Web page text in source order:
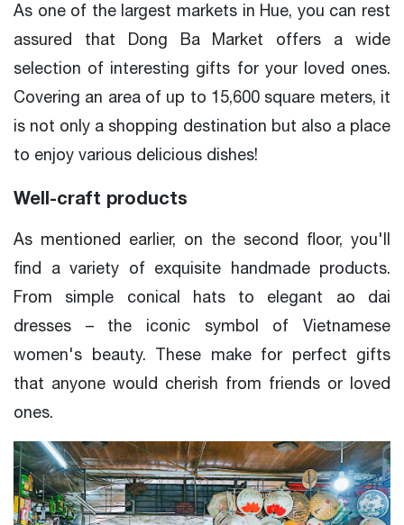
As one of the largest markets in Hue, you can rest
assured that Dong Ba Market offers a wide
selection of interesting gifts for your loved ones.
Covering an area of up to 15,600 square meters, it
is not only a shopping destination but also a place
to enjoy various delicious dishes!
Well-craft products
As mentioned earlier, on the second floor, you'll
find a variety of exquisite handmade products.
From simple conical hats to elegant ao dai
dresses – the iconic symbol of Vietnamese
women's beauty. These make for perfect gifts
that anyone would cherish from friends or loved
ones.